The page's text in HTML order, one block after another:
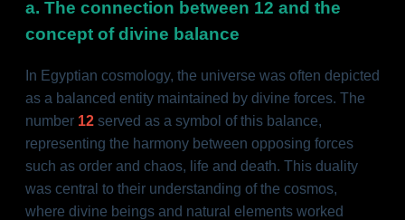
a. The connection between 12 and the
concept of divine balance
In Egyptian cosmology, the universe was often depicted
as a balanced entity maintained by divine forces. The
number 12 served as a symbol of this balance,
representing the harmony between opposing forces
such as order and chaos, life and death. This duality
was central to their understanding of the cosmos,
where divine beings and natural elements worked